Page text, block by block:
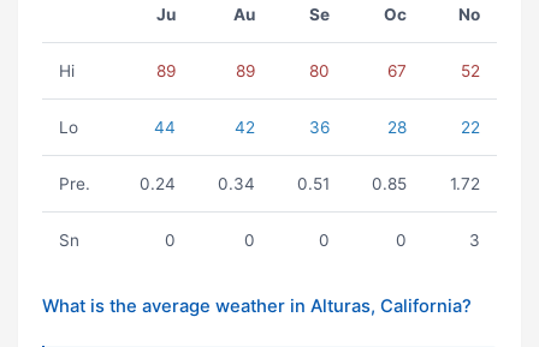
Ju Au Se Oc No
Hi 89 89 80 67 52
Lo 44 42 36 28 22
Pre. 0.24 0.34 0.51 0.85 1.72
Sn 0 0 0 0 3
What is the average weather in Alturas, California?